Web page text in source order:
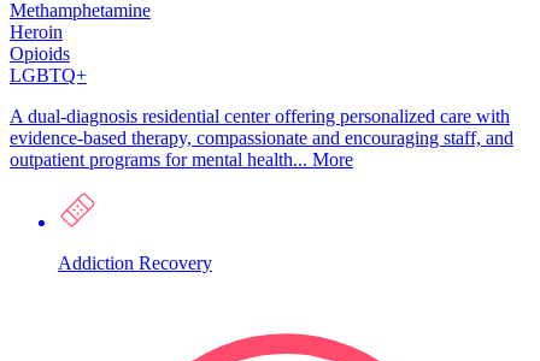
Methamphetamine
Heroin
Opioids
LGBTQ+
A dual-diagnosis residential center offering personalized care with
evidence-based therapy, compassionate and encouraging staff, and
outpatient programs for mental health... More
Addiction Recovery